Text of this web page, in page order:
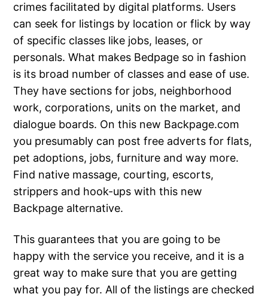
crimes facilitated by digital platforms. Users
can seek for listings by location or flick by way
of specific classes like jobs, leases, or
personals. What makes Bedpage so in fashion
is its broad number of classes and ease of use.
They have sections for jobs, neighborhood
work, corporations, units on the market, and
dialogue boards. On this new Backpage.com
you presumably can post free adverts for flats,
pet adoptions, jobs, furniture and way more.
Find native massage, courting, escorts,
strippers and hook-ups with this new
Backpage alternative.
This guarantees that you are going to be
happy with the service you receive, and it is a
great way to make sure that you are getting
what you pay for. All of the listings are checked